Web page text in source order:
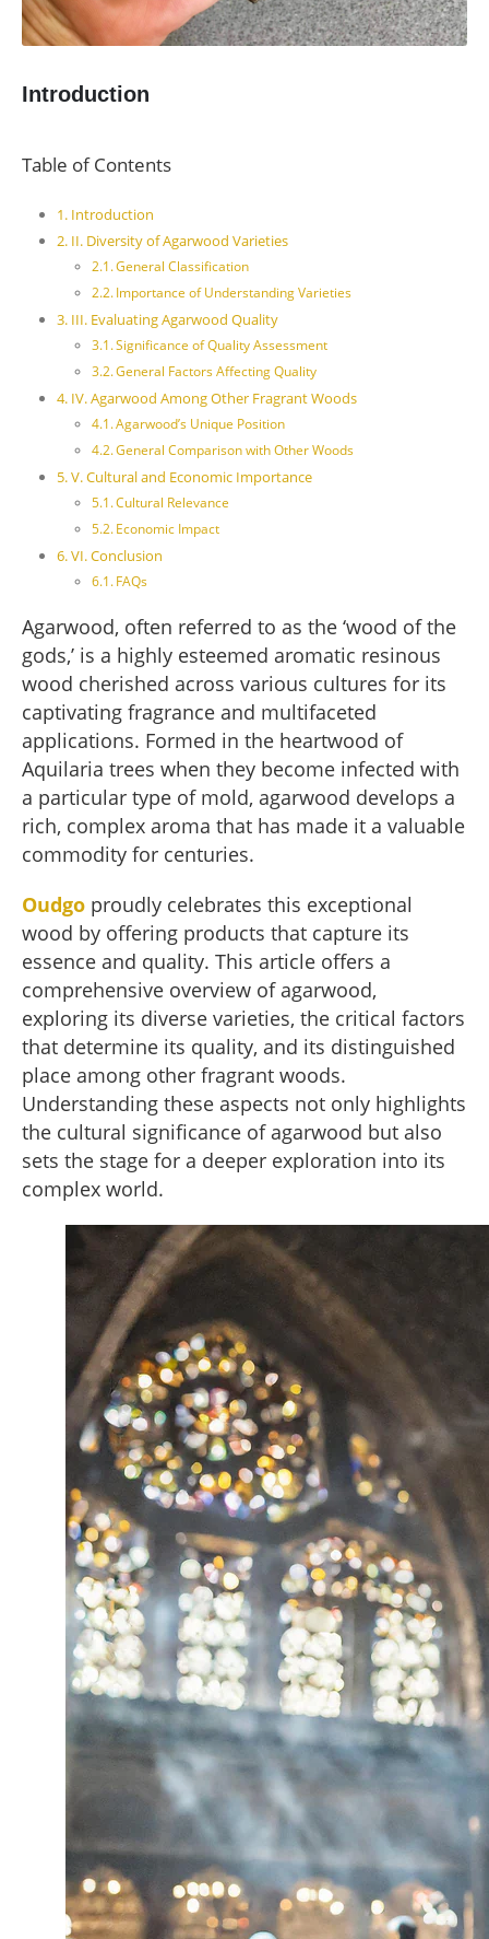
Introduction
Table of Contents
Introduction
II. Diversity of Agarwood Varieties
General Classification
Importance of Understanding Varieties
III. Evaluating Agarwood Quality
Significance of Quality Assessment
General Factors Affecting Quality
IV. Agarwood Among Other Fragrant Woods
Agarwood’s Unique Position
General Comparison with Other Woods
V. Cultural and Economic Importance
Cultural Relevance
Economic Impact
VI. Conclusion
FAQs
Agarwood, often referred to as the ‘wood of the
gods,’ is a highly esteemed aromatic resinous
wood cherished across various cultures for its
captivating fragrance and multifaceted
applications. Formed in the heartwood of
Aquilaria trees when they become infected with
a particular type of mold, agarwood develops a
rich, complex aroma that has made it a valuable
commodity for centuries.
Oudgo proudly celebrates this exceptional
wood by offering products that capture its
essence and quality. This article offers a
comprehensive overview of agarwood,
exploring its diverse varieties, the critical factors
that determine its quality, and its distinguished
place among other fragrant woods.
Understanding these aspects not only highlights
the cultural significance of agarwood but also
sets the stage for a deeper exploration into its
complex world.